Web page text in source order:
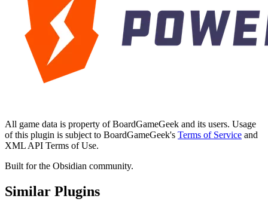
All game data is property of BoardGameGeek and its users. Usage
of this plugin is subject to BoardGameGeek's Terms of Service and
XML API Terms of Use.
Built for the Obsidian community.
Similar Plugins